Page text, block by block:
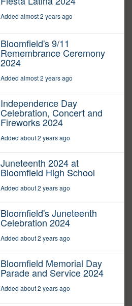
Added almost 2 years ago
Bloomfield's 9/11
Remembrance Ceremony
2024
Added almost 2 years ago
Independence Day
Celebration, Concert and
Fireworks 2024
Added about 2 years ago
Juneteenth 2024 at
Bloomfield High School
Added about 2 years ago
Bloomfield's Juneteenth
Celebration 2024
Added about 2 years ago
Bloomfield Memorial Day
Parade and Service 2024
Added about 2 years ago